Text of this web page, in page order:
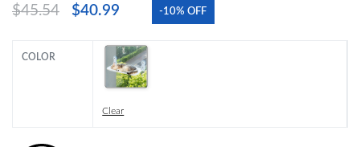
$45.54 $40.99 -10% OFF
COLOR
Clear